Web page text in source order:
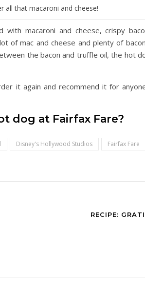
all that macaroni and cheese!
with macaroni and cheese, crispy
of mac and cheese and plenty of
the bacon and truffle oil, the hot
it again and recommend it for
dog at Fairfax Fare?
Disney's Hollywood Studios Fairfax Fare
RECIPE: